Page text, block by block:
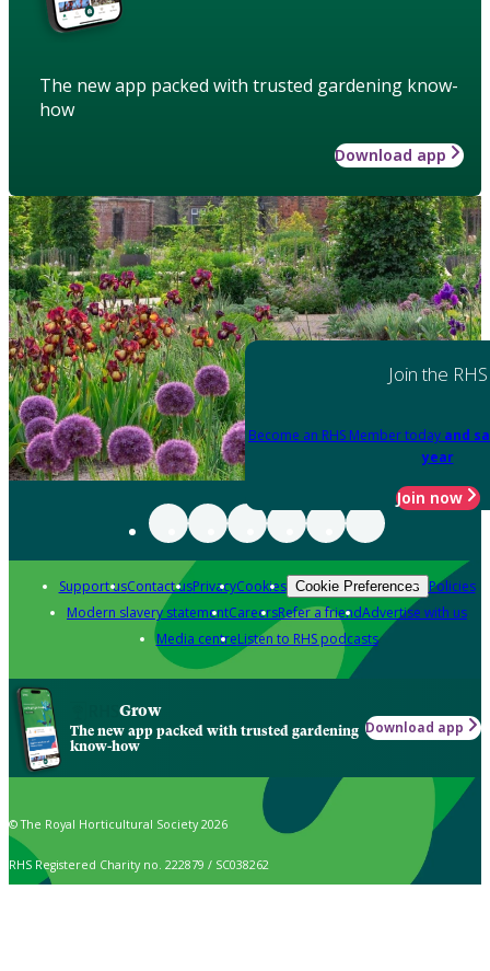
The new app packed with trusted gardening know-
how
Download app
Join the RHS
Become an RHS Member today and
year
Join now
Support usContact usPrivacyCookies Cookie Preferences Policies
Modern slavery statementCareersRefer a friendAdvertise with us
Media centreListen to RHS podcasts
Grow
The new app packed with trusted gardening
know-how
Download app
© The Royal Horticultural Society 2026
RHS Registered Charity no. 222879 / SC038262